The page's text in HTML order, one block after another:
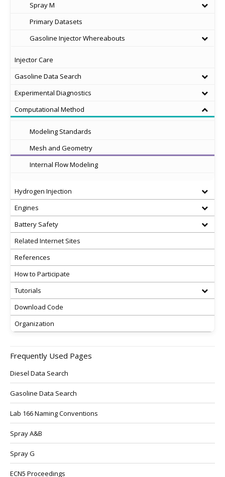
Spray M
Primary Datasets
Gasoline Injector Whereabouts
Injector Care
Gasoline Data Search
Experimental Diagnostics
Computational Method
Modeling Standards
Mesh and Geometry
Internal Flow Modeling
Hydrogen Injection
Engines
Battery Safety
Related Internet Sites
References
How to Participate
Tutorials
Download Code
Organization
Frequently Used Pages
Diesel Data Search
Gasoline Data Search
Lab 166 Naming Conventions
Spray A&B
Spray G
ECN5 Proceedings